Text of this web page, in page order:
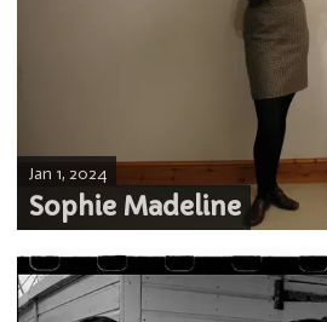
Sophie Madeline
Jan 1, 2024